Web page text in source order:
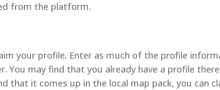
from the platform.
your profile. Enter as much of the profile
may find that you already have a profile
that it comes up in the local map pack, you can